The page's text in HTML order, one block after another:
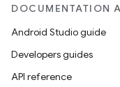
DOCUMENTATION
Android Studio guide
Developers guides
API reference